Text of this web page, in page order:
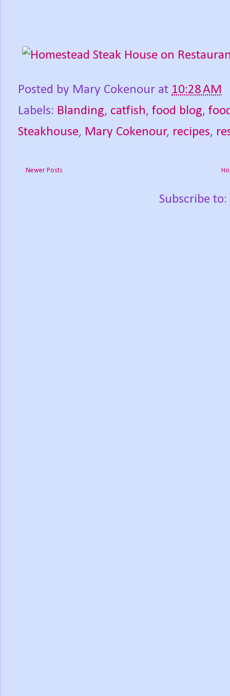
Posted by Mary Cokenour at 10:28 AM
Labels: Blanding, catfish, food blog,
Steakhouse, Mary Cokenour, recipes,
Newer Posts
Subscribe to: